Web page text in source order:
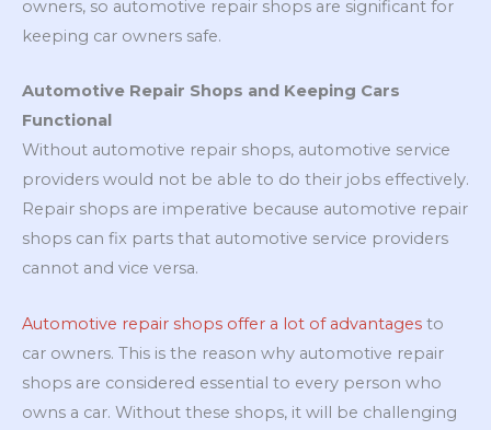
owners, so automotive repair shops are significant for
keeping car owners safe.
Automotive Repair Shops and Keeping Cars
Functional
Without automotive repair shops, automotive service
providers would not be able to do their jobs effectively.
Repair shops are imperative because automotive repair
shops can fix parts that automotive service providers
cannot and vice versa.
Automotive repair shops offer a lot of advantages to
car owners. This is the reason why automotive repair
shops are considered essential to every person who
owns a car. Without these shops, it will be challenging